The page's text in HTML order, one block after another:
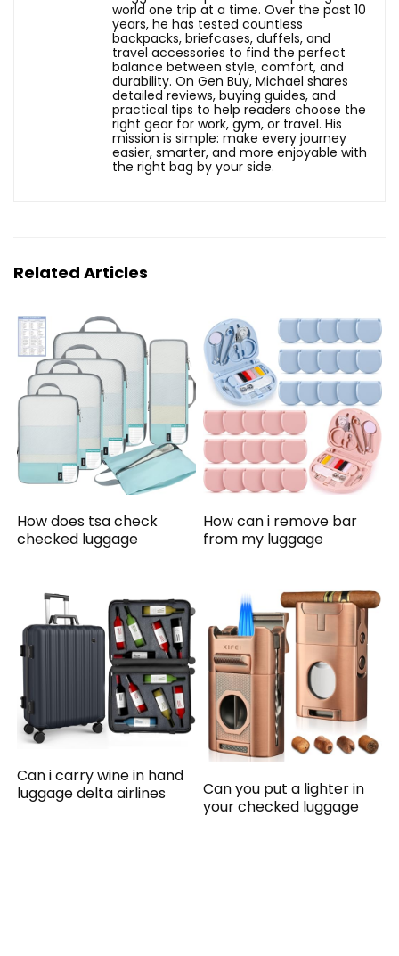
world one trip at a time. Over the past 10
years, he has tested countless
backpacks, briefcases, duffels, and
travel accessories to find the perfect
balance between style, comfort, and
durability. On Gen Buy, Michael shares
detailed reviews, buying guides, and
practical tips to help readers choose the
right gear for work, gym, or travel. His
mission is simple: make every journey
easier, smarter, and more enjoyable with
the right bag by your side.
Related Articles
How does tsa check
checked luggage
How can i remove bar
from my luggage
Can i carry wine in hand
luggage delta airlines
Can you put a lighter in
your checked luggage